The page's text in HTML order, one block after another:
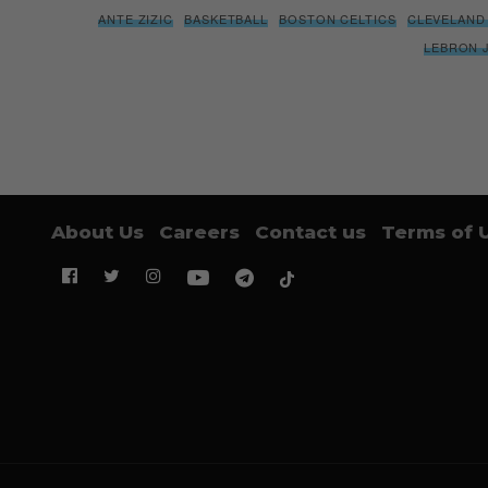
ANTE ZIZIC BASKETBALL BOSTON CELTICS
LEBRON
About Us Careers Contact us Terms of